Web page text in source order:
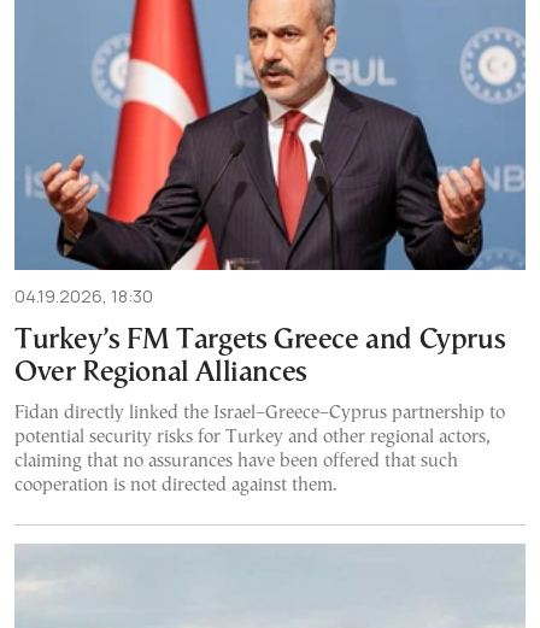
04.19.2026, 18:30
Turkey’s FM Targets Greece and Cyprus
Over Regional Alliances
Fidan directly linked the Israel–Greece–Cyprus partnership to
potential security risks for Turkey and other regional actors,
claiming that no assurances have been offered that such
cooperation is not directed against them.